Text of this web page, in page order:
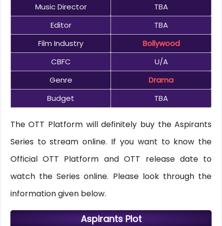
Music Director
TBA
Editor
TBA
Film Industry
Bollywood
CBFC
U/A
Genre
Drama
Budget
TBA
The OTT Platform will definitely buy the Aspirants
Series to stream online. If you want to know the
Official OTT Platform and OTT release date to
watch the Series online. Please look through the
information given below.
Aspirants Plot